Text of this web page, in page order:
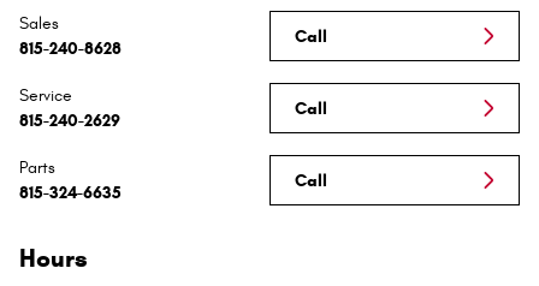
Call
Sales
815-240-8628
Call
Service
815-240-2629
Call
Parts
815-324-6635
Hours